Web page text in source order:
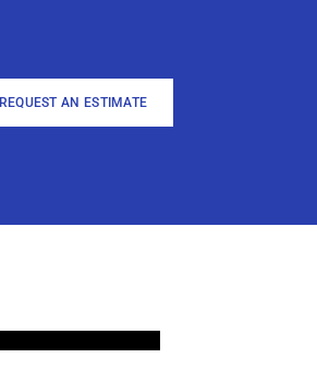
REQUEST AN ESTIMATE